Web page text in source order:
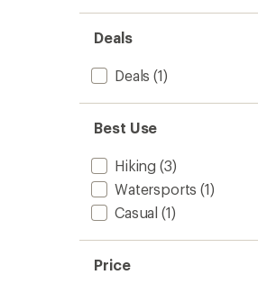
Deals
Deals (1)
Best Use
Hiking (3)
Watersports (1)
Casual (1)
Price